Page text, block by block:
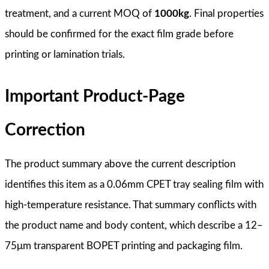
treatment, and a current MOQ of 1000kg. Final properties
should be confirmed for the exact film grade before
printing or lamination trials.
Important Product-Page
Correction
The product summary above the current description
identifies this item as a 0.06mm CPET tray sealing film with
high-temperature resistance. That summary conflicts with
the product name and body content, which describe a 12–
75μm transparent BOPET printing and packaging film.